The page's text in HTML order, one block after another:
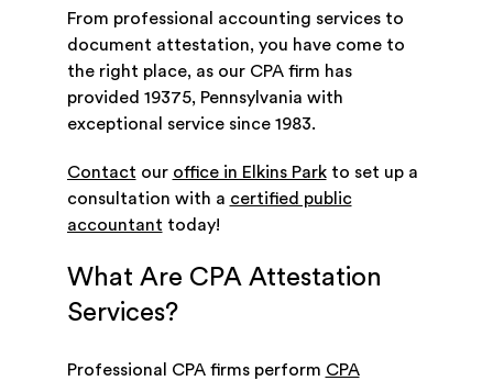
From professional accounting services to
document attestation, you have come to
the right place, as our CPA firm has
provided 19375, Pennsylvania with
exceptional service since 1983.
Contact our office in Elkins Parkto set up a
consultation with a certified public
accountant today!
What Are CPA Attestation
Services?
Professional CPA firms perform CPA